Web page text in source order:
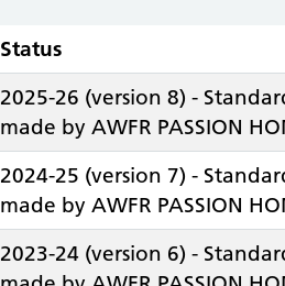
Status
2025-26 (version 8) -
made by AWFR PASSION
2024-25 (version 7) -
made by AWFR PASSION
2023-24 (version 6) -